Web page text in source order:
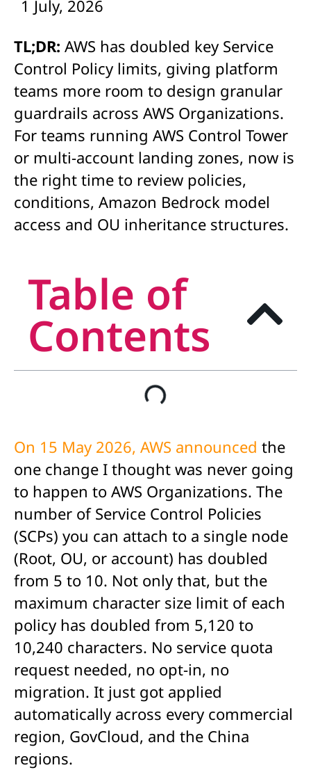
1 July, 2026
TL;DR: AWS has doubled key Service
Control Policy limits, giving platform
teams more room to design granular
guardrails across AWS Organizations.
For teams running AWS Control Tower
or multi-account landing zones, now is
the right time to review policies,
conditions, Amazon Bedrock model
access and OU inheritance structures.
Table of
Contents
On 15 May 2026, AWS announced the
one change I thought was never going
to happen to AWS Organizations. The
number of Service Control Policies
(SCPs) you can attach to a single node
(Root, OU, or account) has doubled
from 5 to 10. Not only that, but the
maximum character size limit of each
policy has doubled from 5,120 to
10,240 characters. No service quota
request needed, no opt-in, no
migration. It just got applied
automatically across every commercial
region, GovCloud, and the China
regions.